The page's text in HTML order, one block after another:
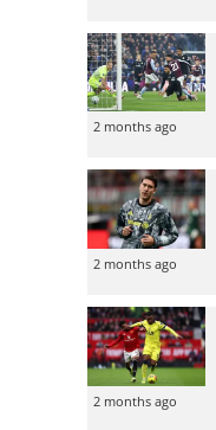
2 months ago
2 months ago
2 months ago